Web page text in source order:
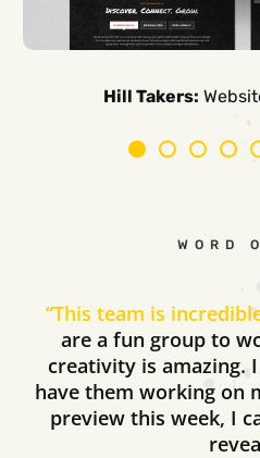
Hill Takers:
Diversified CPC:
Carpe Canum:
American Auto Guardian:
Ambio Edu:
CTV Buyer:
Elevated Air:
Rosie
WORD
“This team is
are a fun group to
creativity is amazing.
have them working on
preview this week, I